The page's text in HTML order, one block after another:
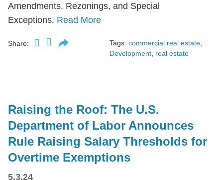
Amendments, Rezonings, and Special
Exceptions. Read More
Share: Tags: commercial real estate,
Development, real estate
Raising the Roof: The U.S.
Department of Labor Announces
Rule Raising Salary Thresholds for
Overtime Exemptions
5.3.24